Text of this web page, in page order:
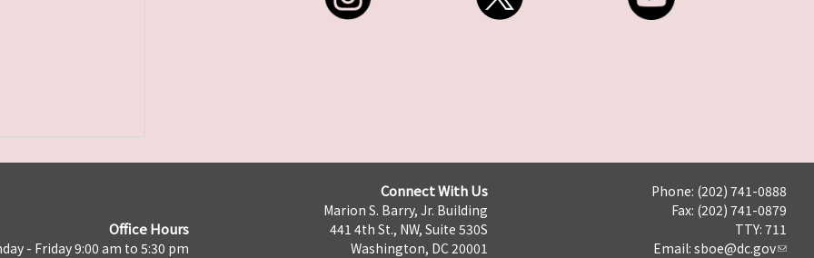
Office Hours
- Friday 9:00 am to 5:30 pm
Connect With Us
Marion S. Barry, Jr. Building
441 4th St., NW, Suite 530S
Washington, DC 20001
Phone: (202) 741-0888
Fax: (202) 741-0879
TTY: 711
Email: sboe@dc.gov